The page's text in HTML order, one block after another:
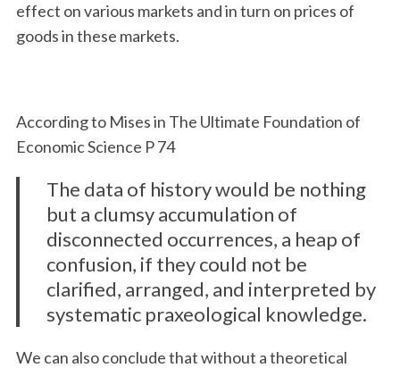
effect on various markets and in turn on prices of
goods in these markets.
According to Mises in The Ultimate Foundation of
Economic Science P 74
The data of history would be nothing
but a clumsy accumulation of
disconnected occurrences, a heap of
confusion, if they could not be
clarified, arranged, and interpreted by
systematic praxeological knowledge.
We can also conclude that without a theoretical